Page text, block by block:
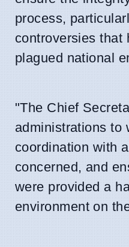
process,
controversies that
plagued national
"The Chief
administrations to
coordination with
concerned, and
were provided a
environment on